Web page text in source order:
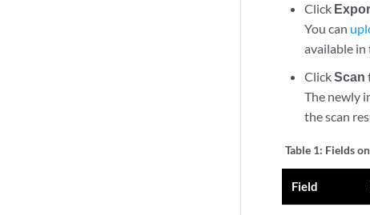
Click
You can
available in
ClickScan
The newly
the scan
Table 1: Fields
Field